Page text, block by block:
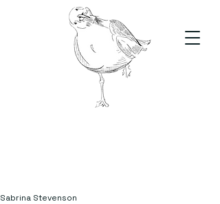
Sabrina Stevenson